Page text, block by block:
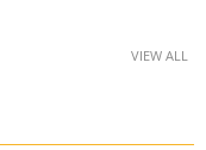
VIEW ALL